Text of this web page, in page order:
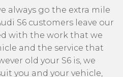
always go the extra mile
S6 customers leave our
with the work that we
and the service that
old your S6 is, we
you and your vehicle,